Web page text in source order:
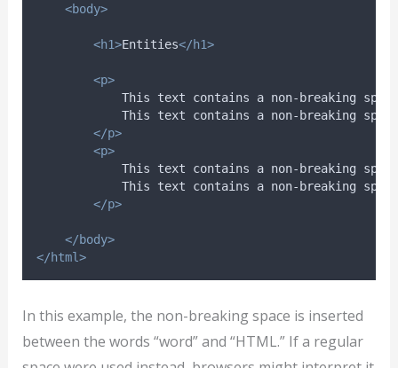
<body>
<h1>Entities</h1>
<p>
This text contains a non-breaking
This text contains a non-breaking
</p>
<p>
This text contains a non-breaking
This text contains a non-breaking
</p>
</body>
</html>
In this example, the non-breaking space is inserted
between the words “word” and “HTML.” If a regular